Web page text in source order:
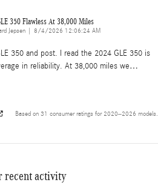
350 Flawless At 38,000 Miles
Jepsen on
8/4/2026 12:06:24 AM
350 and post. I read the 2024 GLE 350 is
in reliability. At 38,000 miles we…
Based on 31 consumer ratings for 2020–2026 models.
recent activity